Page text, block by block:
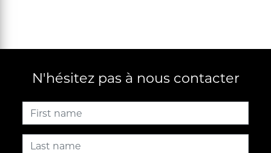
N'hésitez pas à nous contacter